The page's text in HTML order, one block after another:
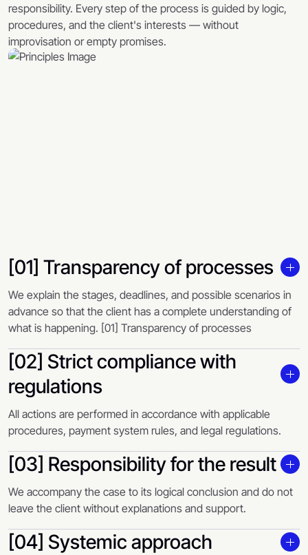
responsibility. Every step of the process is guided by logic,
procedures, and the client's interests — without
improvisation or empty promises.
[01] Transparency of processes
We explain the stages, deadlines, and possible scenarios in
advance so that the client has a complete understanding of
what is happening. [01] Transparency of processes
[02] Strict compliance with
regulations
All actions are performed in accordance with applicable
procedures, payment system rules, and legal regulations.
[03] Responsibility for the result
We accompany the case to its logical conclusion and do not
leave the client without explanations and support.
[04] Systemic approach